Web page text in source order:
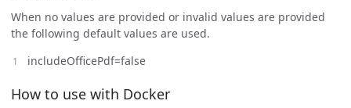
When no values are provided or invalid values are provided
the following default values are used.
includeOfficePdf=false
How to use with Docker